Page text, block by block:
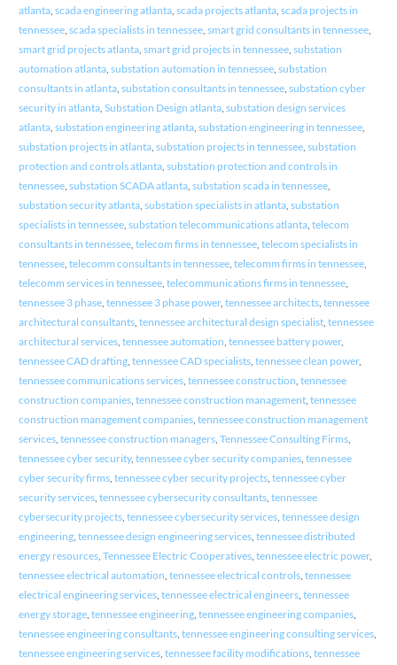
atlanta, scada engineering atlanta, scada projects atlanta, scada projects in
tennessee, scada specialists in tennessee, smart grid consultants in tennessee,
smart grid projects atlanta, smart grid projects in tennessee, substation
automation atlanta, substation automation in tennessee, substation
consultants in atlanta, substation consultants in tennessee, substation cyber
security in atlanta, Substation Design atlanta, substation design services
atlanta, substation engineering atlanta, substation engineering in tennessee,
substation projects in atlanta, substation projects in tennessee, substation
protection and controls atlanta, substation protection and controls in
tennessee, substation SCADA atlanta, substation scada in tennessee,
substation security atlanta, substation specialists in atlanta, substation
specialists in tennessee, substation telecommunications atlanta, telecom
consultants in tennessee, telecom firms in tennessee, telecom specialists in
tennessee, telecomm consultants in tennessee, telecomm firms in tennessee,
telecomm services in tennessee, telecommunications firms in tennessee,
tennessee 3 phase, tennessee 3 phase power, tennessee architects, tennessee
architectural consultants, tennessee architectural design specialist, tennessee
architectural services, tennessee automation, tennessee battery power,
tennessee CAD drafting, tennessee CAD specialists, tennessee clean power,
tennessee communications services, tennessee construction, tennessee
construction companies, tennessee construction management, tennessee
construction management companies, tennessee construction management
services, tennessee construction managers, Tennessee Consulting Firms,
tennessee cyber security, tennessee cyber security companies, tennessee
cyber security firms, tennessee cyber security projects, tennessee cyber
security services, tennessee cybersecurity consultants, tennessee
cybersecurity projects, tennessee cybersecurity services, tennessee design
engineering, tennessee design engineering services, tennessee distributed
energy resources, Tennessee Electric Cooperatives, tennessee electric power,
tennessee electrical automation, tennessee electrical controls, tennessee
electrical engineering services, tennessee electrical engineers, tennessee
energy storage, tennessee engineering, tennessee engineering companies,
tennessee engineering consultants, tennessee engineering consulting services,
tennessee engineering services, tennessee facility modifications, tennessee